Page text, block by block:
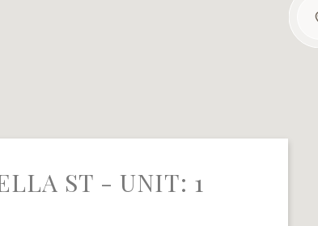
ST - UNIT: 1